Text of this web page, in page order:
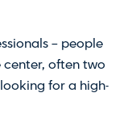
– people
often two
for a high-